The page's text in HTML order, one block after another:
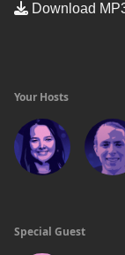
Download
Your Hosts
Special Guest